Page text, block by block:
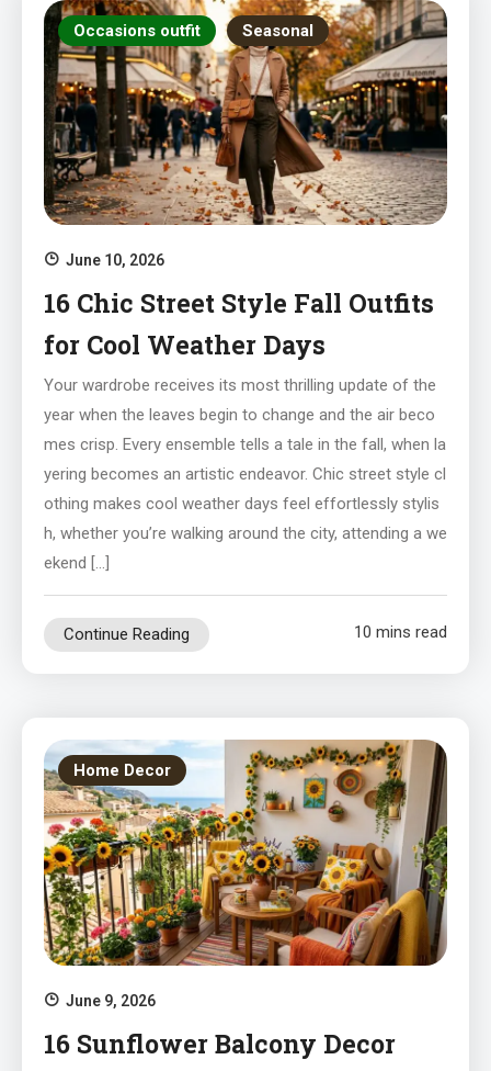
Occasions outfit Seasonal
June 10, 2026
16 Chic Street Style Fall Outfits
for Cool Weather Days
Your wardrobe receives its most thrilling update of the
year when the leaves begin to change and the air beco
mes crisp. Every ensemble tells a tale in the fall, when la
yering becomes an artistic endeavor. Chic street style cl
othing makes cool weather days feel effortlessly stylis
h, whether you’re walking around the city, attending a we
ekend […]
Continue Reading 10 mins read
Home Decor
June 9, 2026
16 Sunflower Balcony Decor